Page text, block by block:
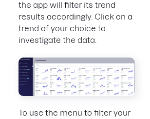
the app will filter its trend
results accordingly. Click on a
trend of your choice to
investigate the data.
To use the menu to filter your